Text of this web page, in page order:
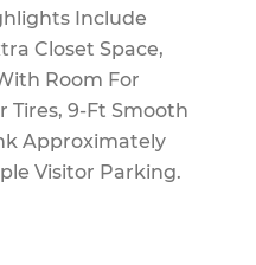
Include
Closet Space,
Room For
Tires, 9-Ft Smooth
Approximately
Visitor Parking.